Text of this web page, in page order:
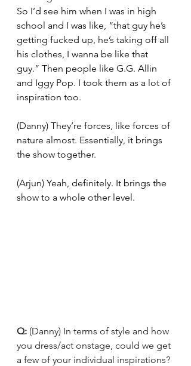
So I’d see him when I was in high
school and I was like, “that guy he’s
getting fucked up, he’s taking off all
his clothes, I wanna be like that
guy.” Then people like G.G. Allin
and Iggy Pop. I took them as a lot of
inspiration too.
(Danny) They’re forces, like forces of
nature almost. Essentially, it brings
the show together.
(Arjun) Yeah, definitely. It brings the
show to a whole other level.
Q: (Danny) In terms of style and how
you dress/act onstage, could we get
a few of your individual inspirations?